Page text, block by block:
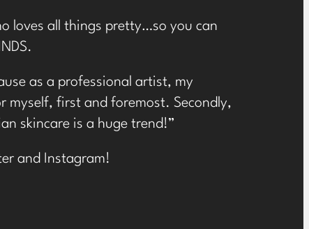
loves all things pretty…so you can
as a professional artist, my
myself, first and foremost. Secondly,
skincare is a huge trend!”
and Instagram!